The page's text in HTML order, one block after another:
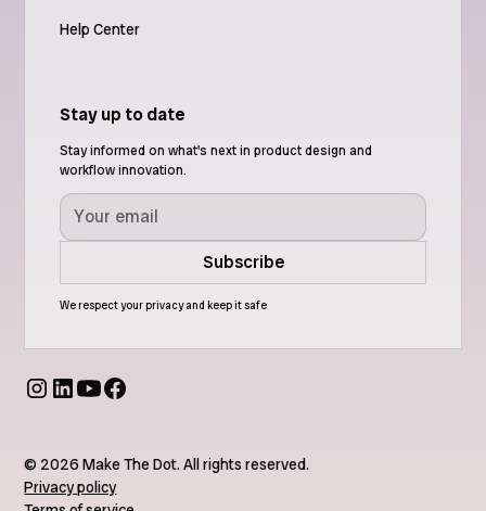
Help Center
Stay up to date
Stay informed on what's next in product design and
workflow innovation.
We respect your privacy and keep it safe
© 2026 Make The Dot. All rights reserved.
Privacy policy